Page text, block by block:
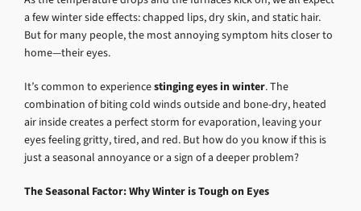
a few winter side effects: chapped lips, dry skin, and static hair.
But for many people, the most annoying symptom hits closer to
home—their eyes.
It’s common to experiencestinging eyes in winter. The
combination of biting cold winds outside and bone-dry, heated
air inside creates a perfect storm for evaporation, leaving your
eyes feeling gritty, tired, and red. But how do you know if this is
just a seasonal annoyance or a sign of a deeper problem?
The Seasonal Factor: Why Winter is Tough on Eyes